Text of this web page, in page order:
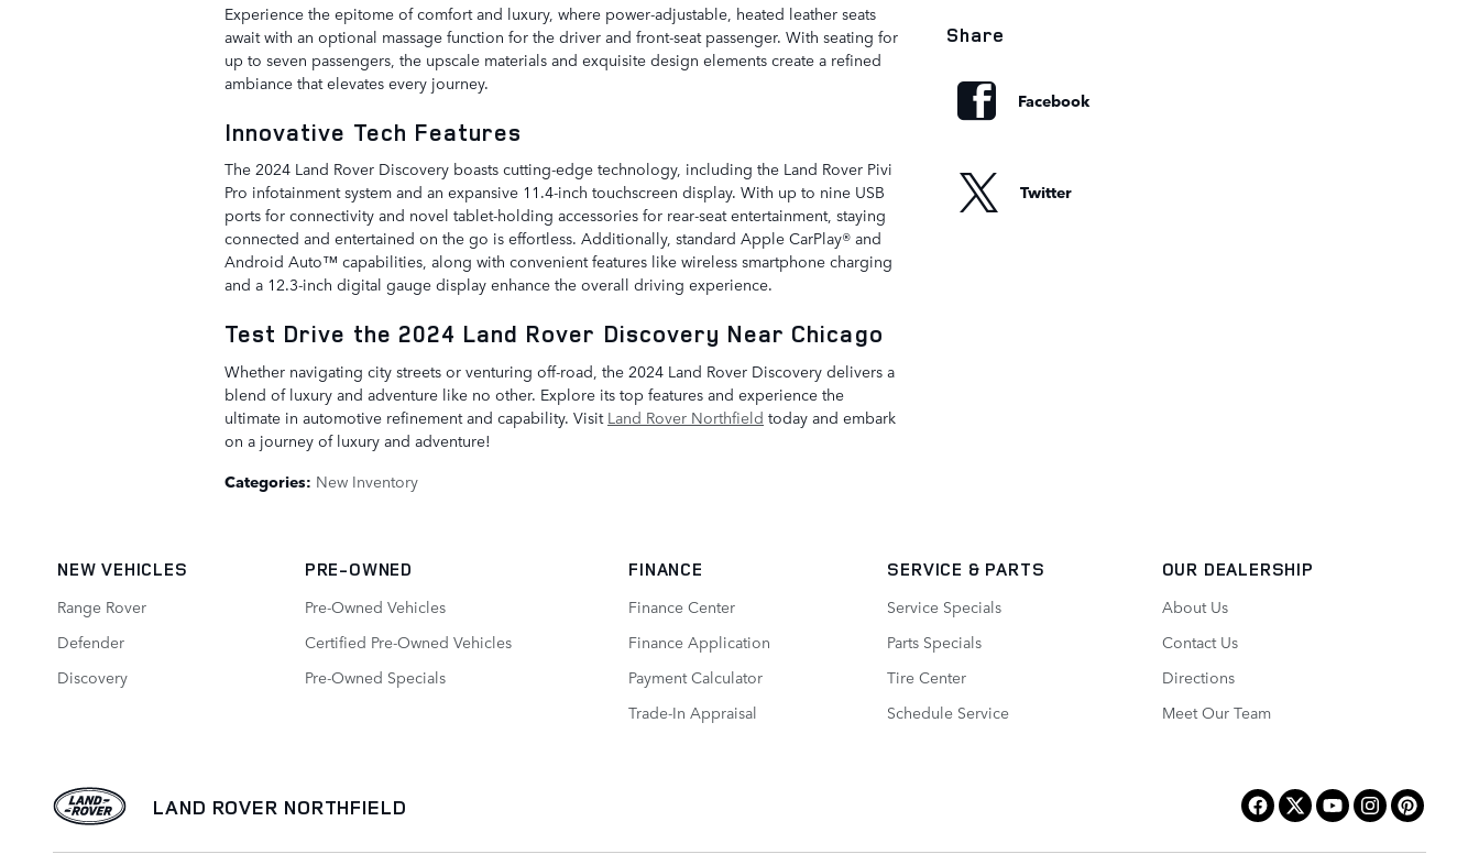
Experience the epitome of comfort and luxury, where power-adjustable, heated leather seats
await with an optional massage function for the driver and front-seat passenger. With seating for
up to seven passengers, the upscale materials and exquisite design elements create a refined
ambiance that elevates every journey.
Innovative Tech Features
The 2024 Land Rover Discovery boasts cutting-edge technology, including the Land Rover Pivi
Pro infotainment system and an expansive 11.4-inch touchscreen display. With up to nine USB
ports for connectivity and novel tablet-holding accessories for rear-seat entertainment, staying
connected and entertained on the go is effortless. Additionally, standard Apple CarPlay® and
Android Auto™ capabilities, along with convenient features like wireless smartphone charging
and a 12.3-inch digital gauge display enhance the overall driving experience.
Test Drive the 2024 Land Rover Discovery Near Chicago
Whether navigating city streets or venturing off-road, the 2024 Land Rover Discovery delivers a
blend of luxury and adventure like no other. Explore its top features and experience the
ultimate in automotive refinement and capability. Visit Land Rover Northfield today and embark
on a journey of luxury and adventure!
Categories: New Inventory
Share
Facebook
Twitter
NEW VEHICLES
Range Rover
Defender
Discovery
PRE-OWNED
Pre-Owned Vehicles
Certified Pre-Owned Vehicles
Pre-Owned Specials
FINANCE
Finance Center
Finance Application
Payment Calculator
Trade-In Appraisal
SERVICE & PARTS
Service Specials
Parts Specials
Tire Center
Schedule Service
OUR DEALERSHIP
About Us
Contact Us
Directions
Meet Our Team
LAND ROVER NORTHFIELD